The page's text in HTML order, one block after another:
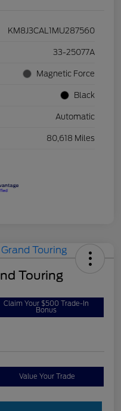
KM8J3CAL1MU287560
33-25077A
Magnetic Force
Black
Automatic
80,618 Miles
Touring
Claim Your $500 Trade-In
Bonus
Value Your Trade